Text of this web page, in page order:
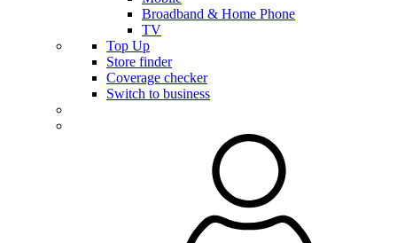
Broadband & Home Phone
TV
Top Up
Store finder
Coverage checker
Switch to business